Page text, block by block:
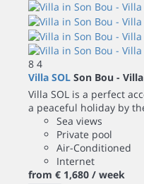
8 4
Villa SOL Son Bou - Villa
Villa SOL is a perfect
a peaceful holiday by
Sea views
Private pool
Air-Conditioned
Internet
from € 1,680 / week